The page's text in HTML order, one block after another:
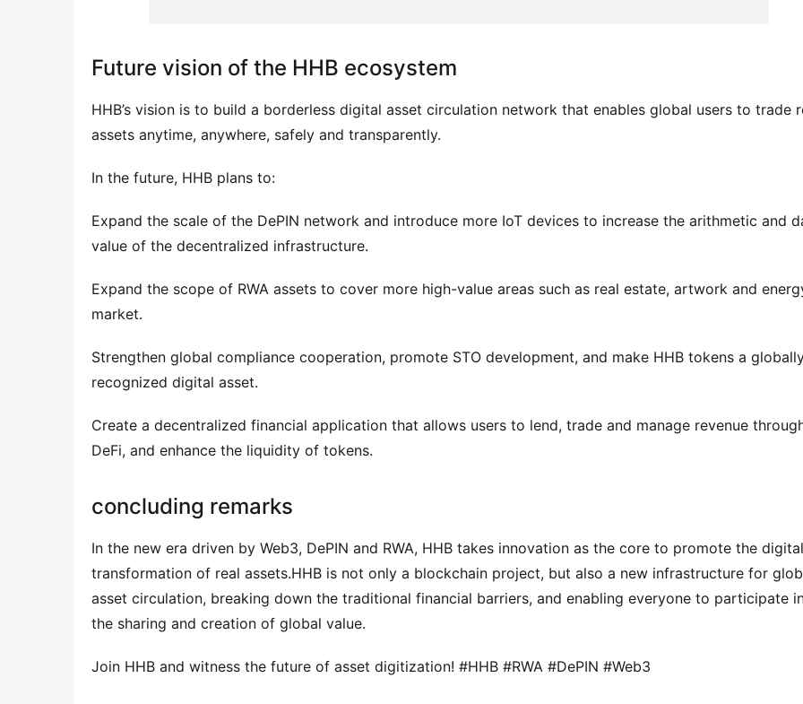
Future vision of the HHB ecosystem
HHB’s vision is to build a borderless digital asset circulation network that enables global users to trade
assets anytime, anywhere, safely and transparently.
In the future, HHB plans to:
Expand the scale of the DePIN network and introduce more IoT devices to increase the arithmetic and
value of the decentralized infrastructure.
Expand the scope of RWA assets to cover more high-value areas such as real estate, artwork and
market.
Strengthen global compliance cooperation, promote STO development, and make HHB tokens a
recognized digital asset.
Create a decentralized financial application that allows users to lend, trade and manage revenue
DeFi, and enhance the liquidity of tokens.
concluding remarks
In the new era driven by Web3, DePIN and RWA, HHB takes innovation as the core to promote the digital
transformation of real assets.HHB is not only a blockchain project, but also a new infrastructure for
asset circulation, breaking down the traditional financial barriers, and enabling everyone to participate
the sharing and creation of global value.
Join HHB and witness the future of asset digitization! #HHB #RWA #DePIN #Web3